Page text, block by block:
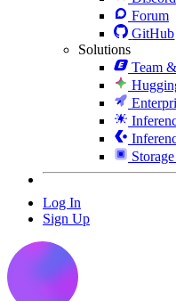
Forum
GitHub
Solutions
Team
Log In
Sign Up